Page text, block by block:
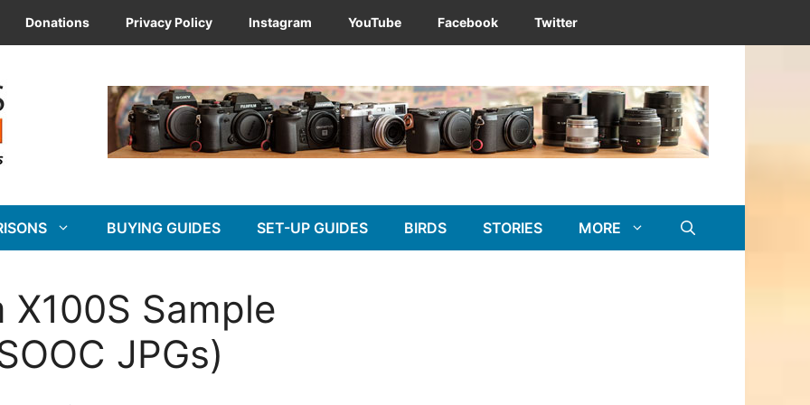
Donations Privacy Policy Instagram YouTube Facebook Twitter
BUYING GUIDES SET-UP GUIDES BIRDS STORIES MORE
Sample
JPGs)